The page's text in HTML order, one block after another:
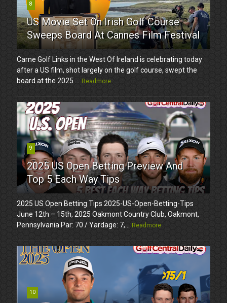
8
US Movie Set On Irish Golf Course
Sweeps Board At Cannes Film Festival
Carne Golf Links in the West Of Ireland is celebrating today
after a US film, shot largely on the golf course, swept the
board at the 2025 ...
Readmore
9
2025 US Open Betting Preview And
Top 5 Each Way Tips
2025 US Open Betting Tips 2025-US-Open-Betting-Tips
June 12th – 15th, 2025 Oakmont Country Club, Oakmont,
Pennsylvania Par: 70 / Yardage: 7,...
Readmore
10